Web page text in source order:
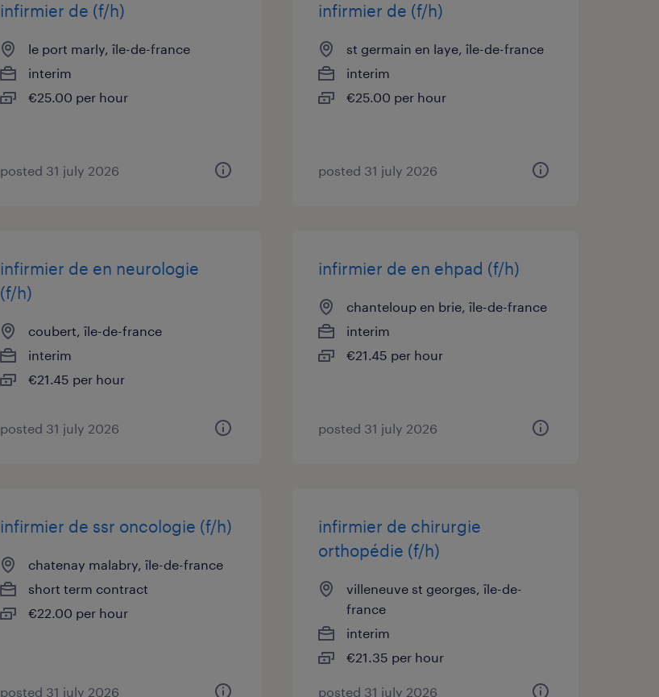
infirmier de (f/h)
le port marly, île-de-france
interim
€25.00 per hour
posted 31 july 2026
infirmier de (f/h)
st germain en laye, île-de-france
interim
€25.00 per hour
posted 31 july 2026
infirmier de en neurologie
(f/h)
coubert, île-de-france
interim
€21.45 per hour
posted 31 july 2026
infirmier de en ehpad (f/h)
chanteloup en brie, île-de-france
interim
€21.45 per hour
posted 31 july 2026
infirmier de ssr oncologie (f/h)
chatenay malabry, île-de-france
short term contract
€22.00 per hour
posted 31 july 2026
infirmier de chirurgie
orthopédie (f/h)
villeneuve st georges, île-de-
france
interim
€21.35 per hour
posted 31 july 2026